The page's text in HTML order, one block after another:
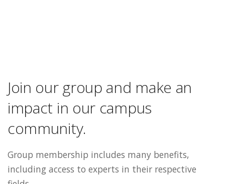
Join our group and make an
impact in our campus
community.
Group membership includes many benefits,
including access to experts in their respective